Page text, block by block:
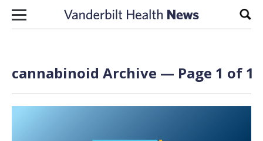
Skip to content
cannabinoid Archive — Page 1 of 1